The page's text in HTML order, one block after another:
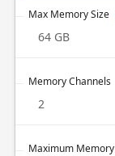
Max Memory Size
64 GB
Memory Channels
2
Maximum